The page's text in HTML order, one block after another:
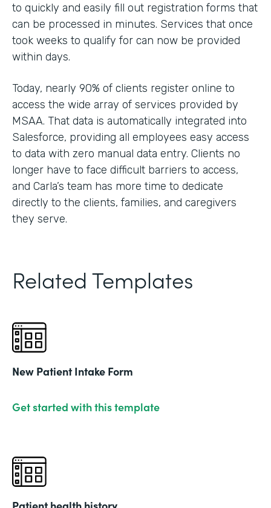
to quickly and easily fill out registration forms that
can be processed in minutes. Services that once
took weeks to qualify for can now be provided
within days.
Today, nearly 90% of clients register online to
access the wide array of services provided by
MSAA. That data is automatically integrated into
Salesforce, providing all employees easy access
to data with zero manual data entry. Clients no
longer have to face difficult barriers to access,
and Carla’s team has more time to dedicate
directly to the clients, families, and caregivers
they serve.
Related Templates
New Patient Intake Form
Get started with this template
Patient health history